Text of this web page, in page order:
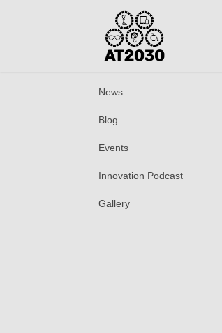
News
Blog
Events
Innovation Podcast
Gallery